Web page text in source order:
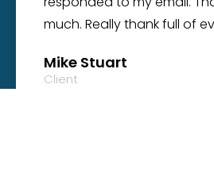
much. Really thank full of
Mike Stuart
Client